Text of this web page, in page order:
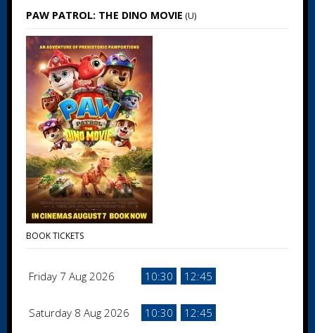
PAW PATROL: THE DINO MOVIE (U)
BOOK TICKETS
Friday 7 Aug 2026 10:30 12:45
Saturday 8 Aug 2026 10:30 12:45